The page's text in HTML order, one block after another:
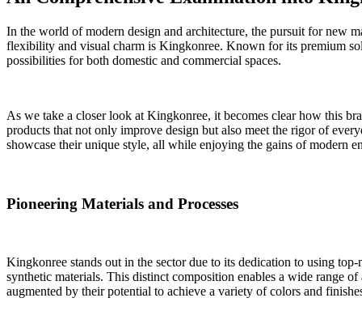
In the world of modern design and architecture, the pursuit for new
flexibility and visual charm is Kingkonree. Known for its premium
possibilities for both domestic and commercial spaces.
As we take a closer look at Kingkonree, it becomes clear how this
products that not only improve design but also meet the rigor of
showcase their unique style, all while enjoying the gains of modern
Pioneering Materials and Processes
Kingkonree stands out in the sector due to its dedication to using
synthetic materials. This distinct composition enables a wide range
augmented by their potential to achieve a variety of colors and